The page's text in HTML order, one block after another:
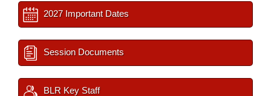
2027 Important Dates
Session Documents
BLR Key Staff